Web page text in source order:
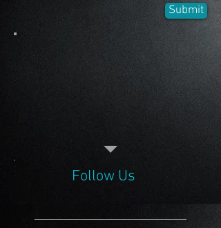
Submit
Follow Us